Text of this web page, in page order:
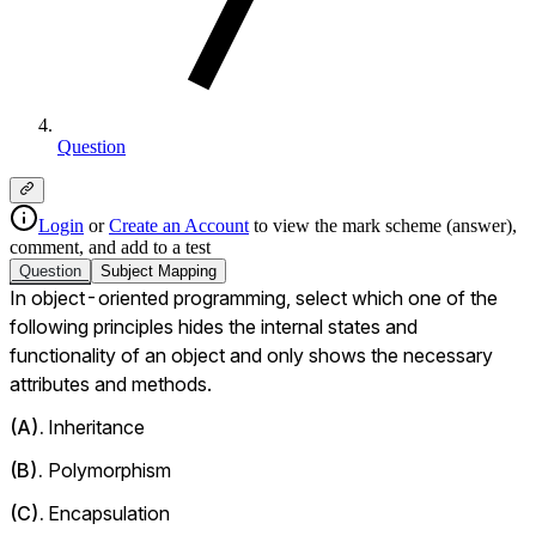
Question
Login or Create an Account to view the mark scheme (answer),
comment, and add to a test
Question Subject Mapping
In object-oriented programming, select which one of the
following principles hides the internal states and
functionality of an object and only shows the necessary
attributes and methods.
(A). Inheritance
(B). Polymorphism
(C). Encapsulation